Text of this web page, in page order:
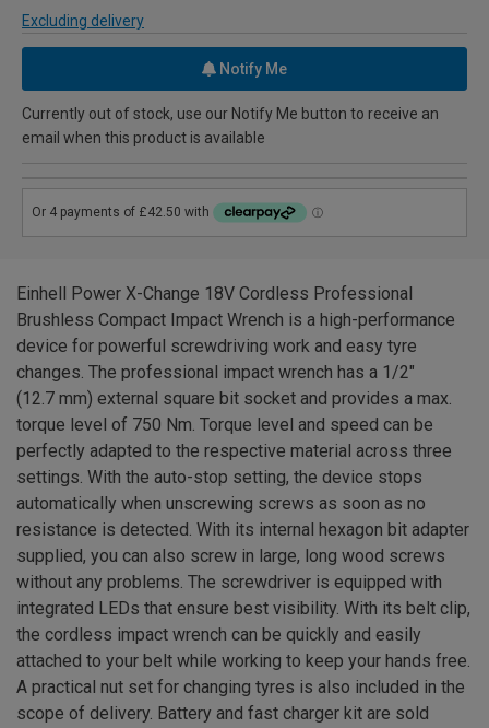
Excluding delivery
Notify Me
Currently out of stock, use our Notify Me button to receive an
email when this product is available
Einhell Power X-Change 18V Cordless Professional
Brushless Compact Impact Wrench is a high-performance
device for powerful screwdriving work and easy tyre
changes. The professional impact wrench has a 1/2"
(12.7 mm) external square bit socket and provides a max.
torque level of 750 Nm. Torque level and speed can be
perfectly adapted to the respective material across three
settings. With the auto-stop setting, the device stops
automatically when unscrewing screws as soon as no
resistance is detected. With its internal hexagon bit adapter
supplied, you can also screw in large, long wood screws
without any problems. The screwdriver is equipped with
integrated LEDs that ensure best visibility. With its belt clip,
the cordless impact wrench can be quickly and easily
attached to your belt while working to keep your hands free.
A practical nut set for changing tyres is also included in the
scope of delivery. Battery and fast charger kit are sold